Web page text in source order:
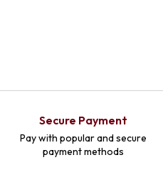
Secure Payment
Pay with popular and secure
payment methods